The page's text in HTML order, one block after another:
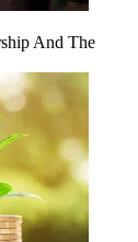
And The